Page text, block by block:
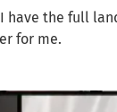
have the full
for me.